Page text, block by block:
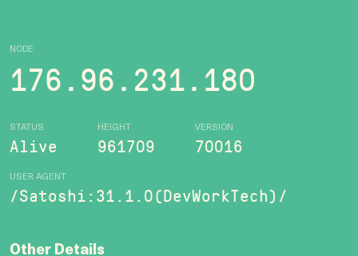
NODE
176.96.231.180
STATUS
Alive
HEIGHT
961709
VERSION
70016
USER AGENT
/Satoshi:31.1.0(DevWorkTech)/
Other Details